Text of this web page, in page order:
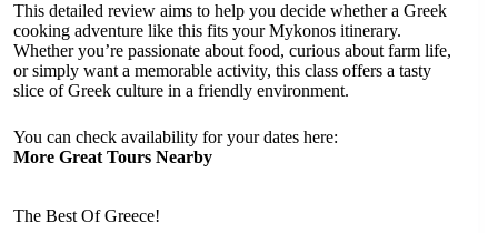
This detailed review aims to help you decide whether a Greek
cooking adventure like this fits your Mykonos itinerary.
Whether you’re passionate about food, curious about farm life,
or simply want a memorable activity, this class offers a tasty
slice of Greek culture in a friendly environment.
You can check availability for your dates here:
More Great Tours Nearby
The Best Of Greece!